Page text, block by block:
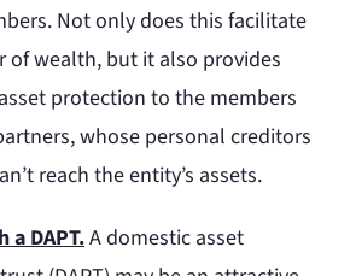
Not only does this facilitate
of wealth, but it also provides
protection to the members
whose personal creditors
reach the entity’s assets.
a DAPT.A domestic asset